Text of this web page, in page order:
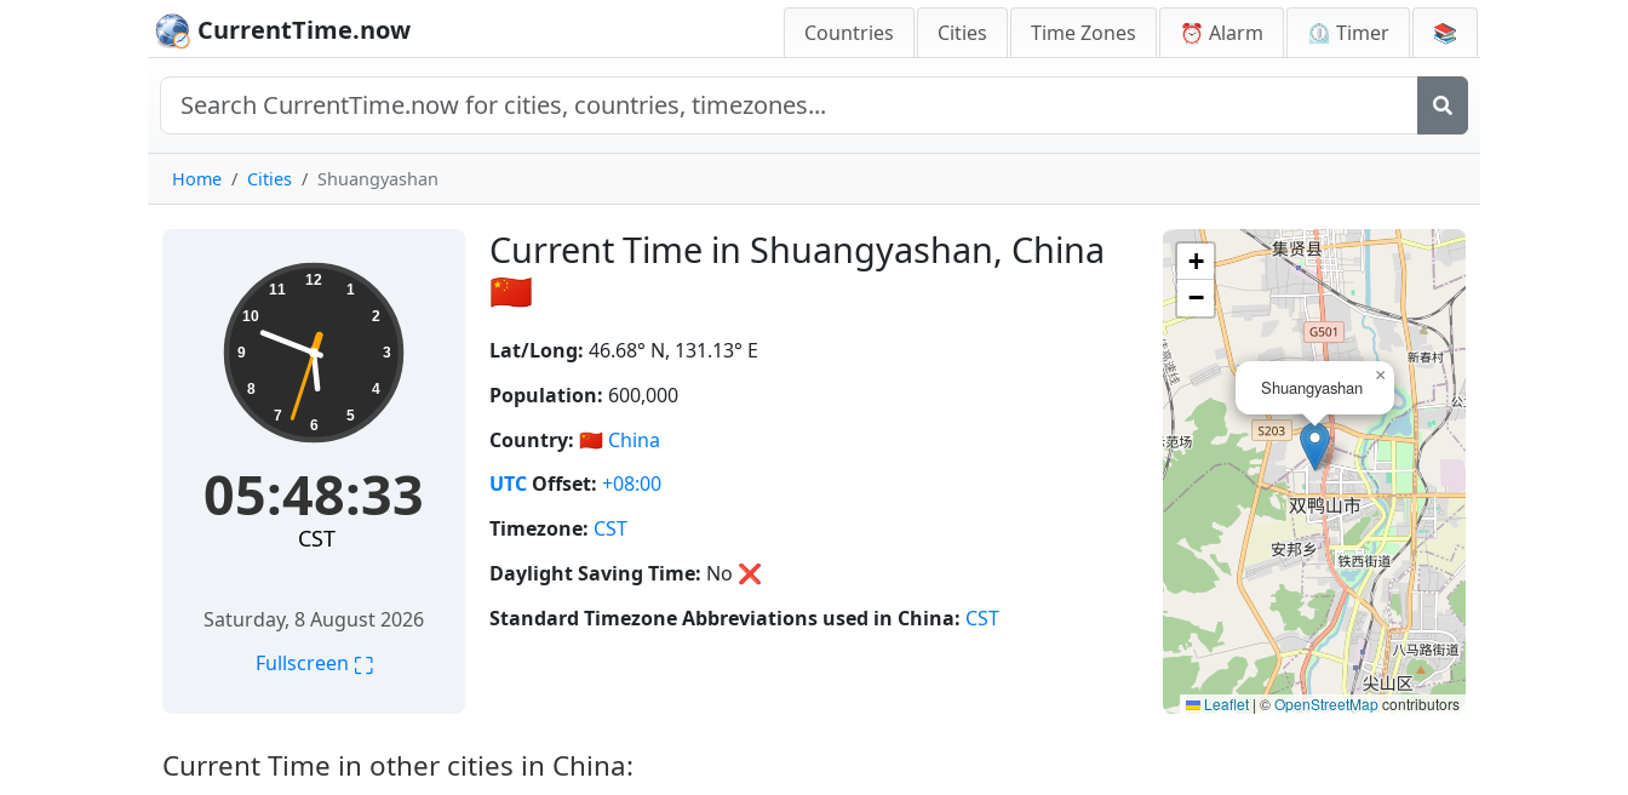
CurrentTime.now Countries Cities Time Zones ⏰ Alarm ⏲️ Timer 📚
Home Cities Shuangyashan
Current Time in Shuangyashan, China
🇨🇳
05:48:34 12
1
2
3
4
5
6
7
8
9
10
11
05:48:34
CST
Saturday, 8 August 2026
Fullscreen ⛶
Lat/Long: 46.68° N, 131.13° E
Population: 600,000
Country: 🇨🇳 China
UTC Offset: +08:00
Timezone: CST
Daylight Saving Time: No ❌
Standard Timezone Abbreviations used in China: CST
Shuangyashan
×
+
−
Leaflet | ©OpenStreetMapcontributors
Current Time in other cities in China: